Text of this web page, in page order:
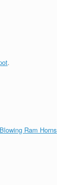
.
Ram Horns